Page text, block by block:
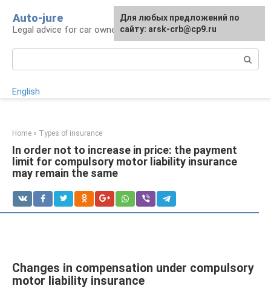
content
Auto-jure
Legal advice for car owners and motorists
English
Home » Types of insurance
In order not to increase in price: the payment
limit for compulsory motor liability insurance
may remain the same
Changes in compensation under compulsory
motor liability insurance
Для любых предложений по
сайту: arsk-crb@cp9.ru